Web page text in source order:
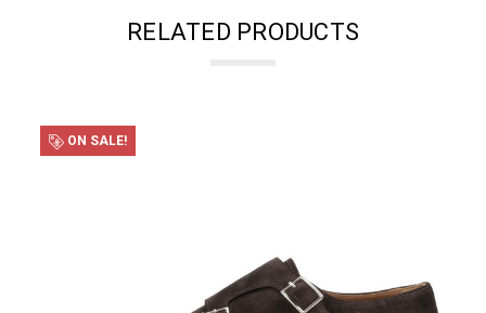
RELATED PRODUCTS
ON SALE!